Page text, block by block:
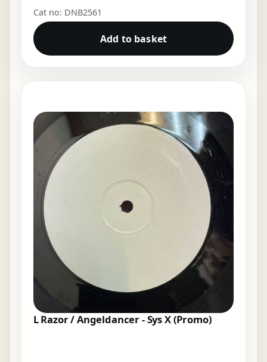
Cat no: DNB2561
Add to basket
L Razor / Angeldancer - Sys X (Promo)